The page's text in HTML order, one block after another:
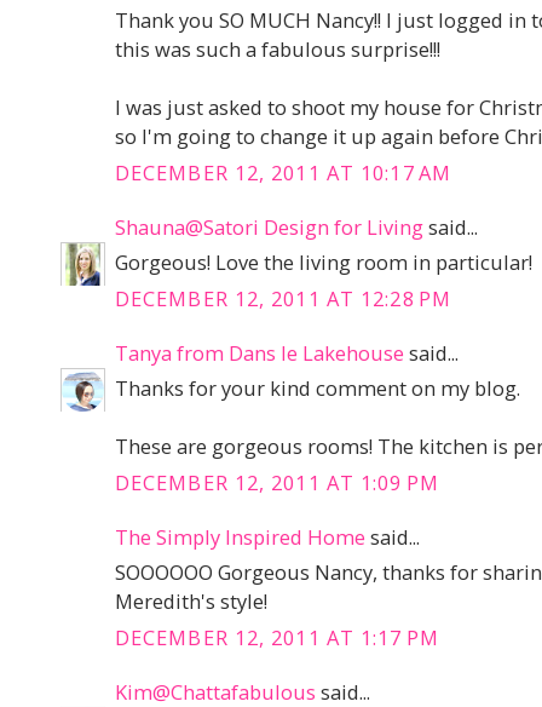
Thank you SO MUCH Nancy!! I just logged in
this was such a fabulous surprise!!!
I was just asked to shoot my house for
so I'm going to change it up again before
DECEMBER 12, 2011 AT 10:17 AM
Shauna@Satori Design for Livingsaid...
Gorgeous! Love the living room in particular!
DECEMBER 12, 2011 AT 12:28 PM
Tanya from Dans le Lakehouse said...
Thanks for your kind comment on my blog.
These are gorgeous rooms! The kitchen is
DECEMBER 12, 2011 AT 1:09 PM
The Simply Inspired Home said...
SOOOOOO Gorgeous Nancy, thanks for
Meredith's style!
DECEMBER 12, 2011 AT 1:17 PM
Kim@Chattafabulous said...